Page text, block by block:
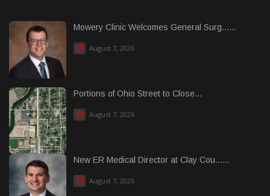
Mowery Clinic Welcomes General Surg......
August 7, 2026
Portions of Ohio Street to Close...
August 7, 2026
New ER Medical Director at Clay Cou......
August 7, 2026